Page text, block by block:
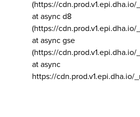
(https://cdn.prod.v1.epi.dha.io/
at async d8
(https://cdn.prod.v1.epi.dha.io/
at async gse
(https://
at async
https://cdn.prod.v1.epi.dha.io/